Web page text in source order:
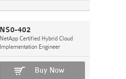
NS0-402
NetApp Certified Hybrid Cloud
Implementation Engineer
Buy Now